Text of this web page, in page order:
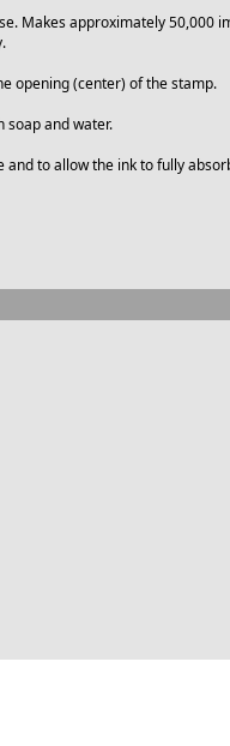
Makes approximately 50,000
opening (center) of the stamp.
soap and water.
to allow the ink to fully